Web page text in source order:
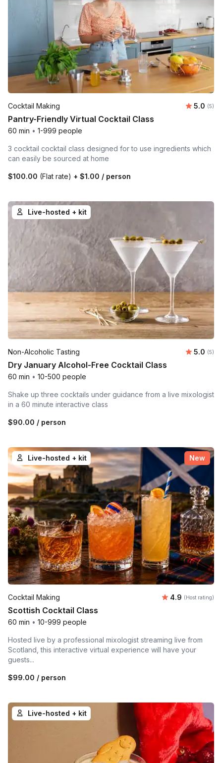
Cocktail Making 5.0 (5)
Pantry-Friendly Virtual Cocktail Class
60 min • 1-999 people
3 cocktail cocktail class designed for to use ingredients which
can easily be sourced at home
$100.00 (Flat rate) + $1.00 / person
Live-hosted + kit
Non-Alcoholic Tasting 5.0 (5)
Dry January Alcohol-Free Cocktail Class
60 min • 10-500 people
Shake up three cocktails under guidance from a live mixologist
in a 60 minute interactive class
$90.00 / person
Live-hosted + kit New
Cocktail Making Average
4.9 (Host rating)
Scottish Cocktail Class
60 min • 10-999 people
Hosted live by a professional mixologist streaming live from
Scotland, this interactive virtual experience will have your
guests...
$99.00 / person
Live-hosted + kit